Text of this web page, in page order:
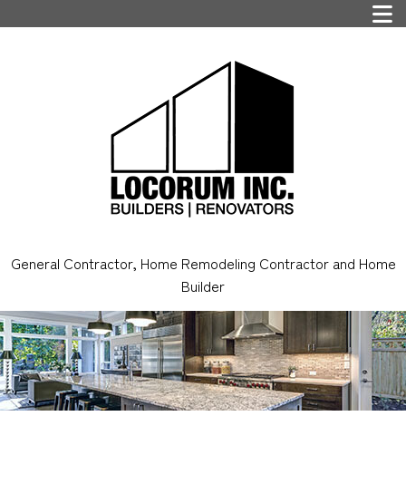
General Contractor, Home Remodeling Contractor and Home
Builder